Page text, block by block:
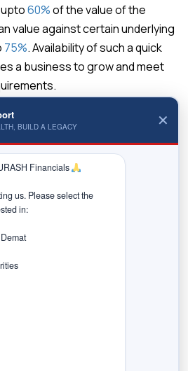
60%of the value of the
value against certain underlying
75%. Availability of such a quick
a business to grow and meet
lose on corporate
against securities allows the
benefits on the pledged
end-use of the
do not impose
raised from a loan against
purposes. You can
financing children’s higher
BUILD A LEGACY ✕
Financials
us. Please select the
in: